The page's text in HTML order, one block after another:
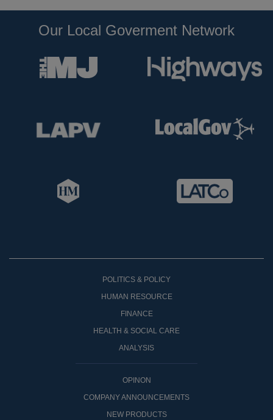
Our Local Goverment Network
POLITICS & POLICY
HUMAN RESOURCE
FINANCE
HEALTH & SOCIAL CARE
ANALYSIS
OPINON
COMPANY ANNOUNCEMENTS
NEW PRODUCTS